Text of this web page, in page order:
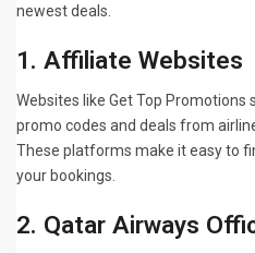
newest deals.
1. Affiliate Websites
Websites like Get Top Promotions
promo codes and deals from
These platforms make it easy to
your bookings.
2. Qatar Airways